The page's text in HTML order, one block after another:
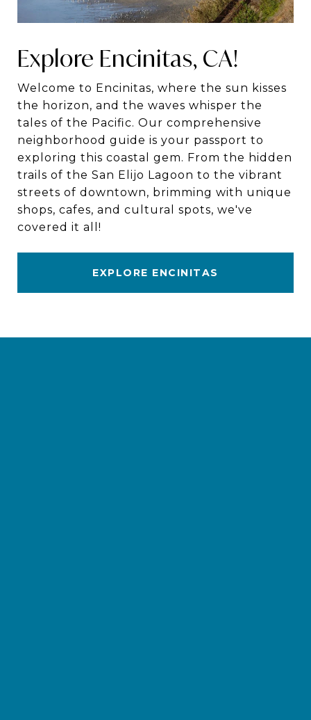
Explore Encinitas, CA!
Welcome to Encinitas, where the sun kisses
the horizon, and the waves whisper the
tales of the Pacific. Our comprehensive
neighborhood guide is your passport to
exploring this coastal gem. From the hidden
trails of the San Elijo Lagoon to the vibrant
streets of downtown, brimming with unique
shops, cafes, and cultural spots, we've
covered it all!
EXPLORE ENCINITAS